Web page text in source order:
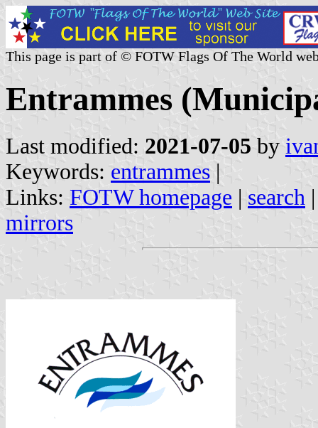
This page is part of © FOTW Flags Of The World
Entrammes
Last modified: 2021-07-05 by
Keywords: entrammes |
Links: FOTW homepage | search
mirrors